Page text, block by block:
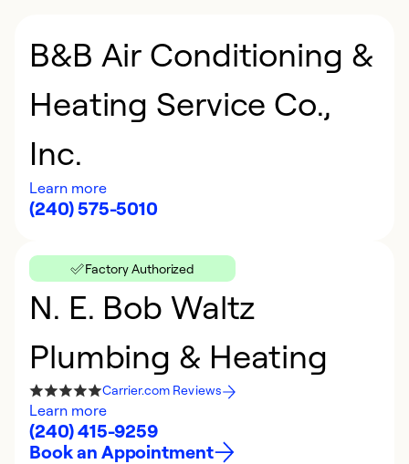
B&B Air Conditioning &
Heating Service Co.,
Inc.
Learn more
(240) 575-5010
Factory Authorized
N. E. Bob Waltz
Plumbing & Heating
Carrier.com Reviews
Learn more
(240) 415-9259
Book an Appointment